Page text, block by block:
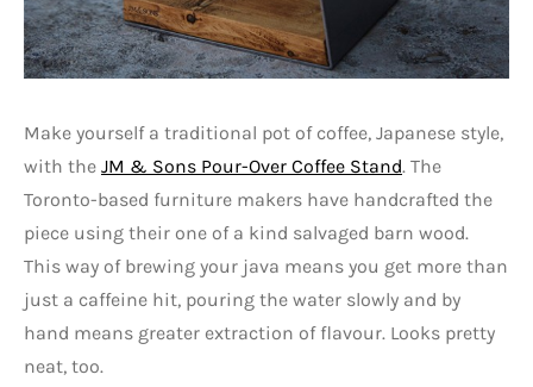
Make yourself a traditional pot of coffee, Japanese style,
with the JM & Sons Pour-Over Coffee Stand. The
Toronto-based furniture makers have handcrafted the
piece using their one of a kind salvaged barn wood.
This way of brewing your java means you get more than
just a caffeine hit, pouring the water slowly and by
hand means greater extraction of flavour. Looks pretty
neat, too.